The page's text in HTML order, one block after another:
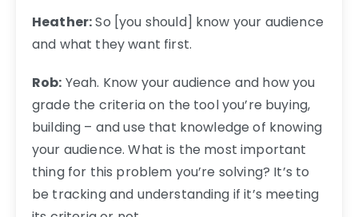
Heather:So [you should] know your audience
and what they want first.
Rob: Yeah. Know your audience and how you
grade the criteria on the tool you’re buying,
building – and use that knowledge of knowing
your audience. What is the most important
thing for this problem you’re solving? It’s to
be tracking and understanding if it’s meeting